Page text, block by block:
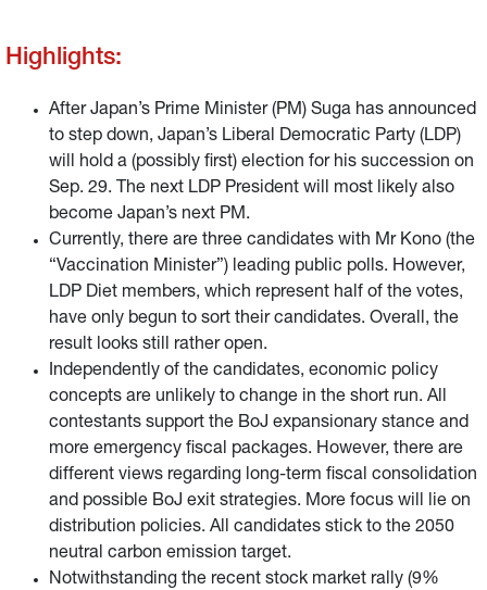
Highlights:
After Japan’s Prime Minister (PM) Suga has announced
to step down, Japan’s Liberal Democratic Party (LDP)
will hold a (possibly first) election for his succession on
Sep. 29. The next LDP President will most likely also
become Japan’s next PM.
Currently, there are three candidates with Mr Kono (the
“Vaccination Minister”) leading public polls. However,
LDP Diet members, which represent half of the votes,
have only begun to sort their candidates. Overall, the
result looks still rather open.
Independently of the candidates, economic policy
concepts are unlikely to change in the short run. All
contestants support the BoJ expansionary stance and
more emergency fiscal packages. However, there are
different views regarding long-term fiscal consolidation
and possible BoJ exit strategies. More focus will lie on
distribution policies. All candidates stick to the 2050
neutral carbon emission target.
Notwithstanding the recent stock market rally (9%